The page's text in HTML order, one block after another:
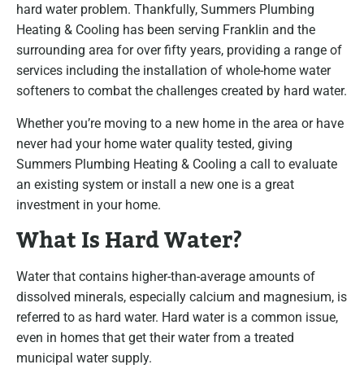
hard water problem. Thankfully, Summers Plumbing
Heating & Cooling has been serving Franklin and the
surrounding area for over fifty years, providing a range of
services including the installation of whole-home water
softeners to combat the challenges created by hard water.
Whether you’re moving to a new home in the area or have
never had your home water quality tested, giving
Summers Plumbing Heating & Cooling a call to evaluate
an existing system or install a new one is a great
investment in your home.
What Is Hard Water?
Water that contains higher-than-average amounts of
dissolved minerals, especially calcium and magnesium, is
referred to as hard water. Hard water is a common issue,
even in homes that get their water from a treated
municipal water supply.